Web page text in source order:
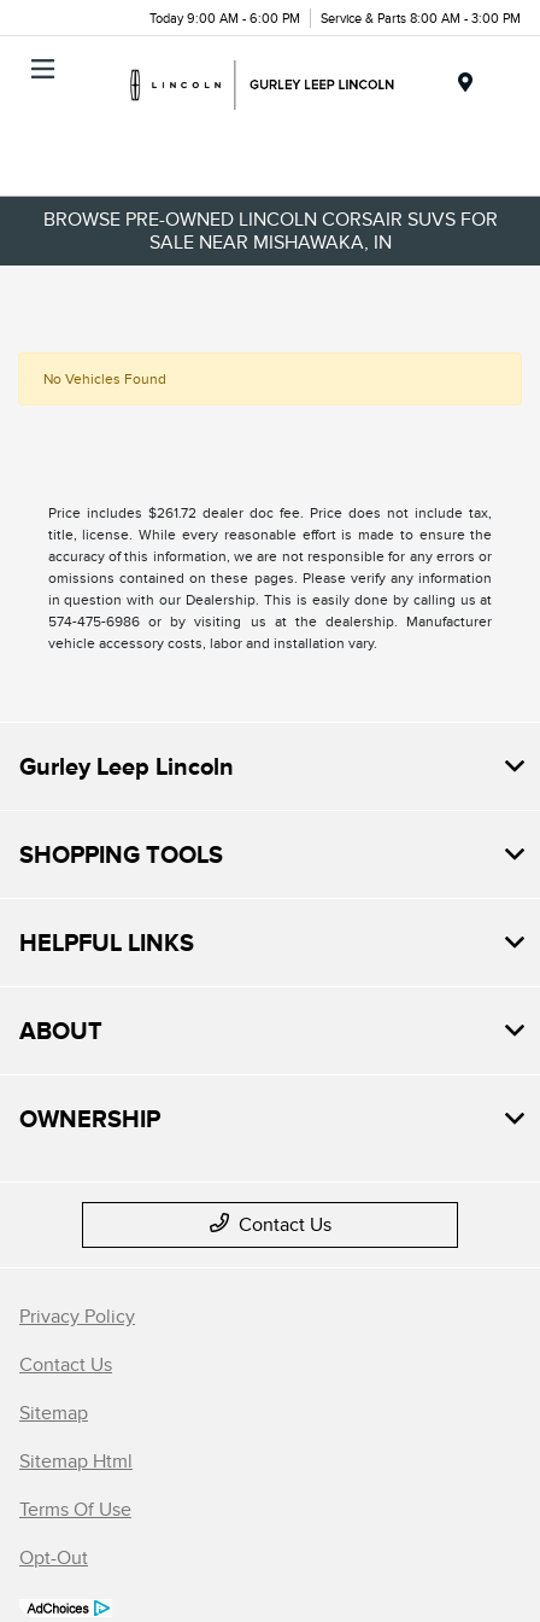
Today 9:00 AM - 6:00 PM Service & Parts 8:00 AM - 3:00 PM
BROWSE PRE-OWNED LINCOLN CORSAIR SUVS FOR
SALE NEAR MISHAWAKA, IN
No Vehicles Found
Price includes $261.72 dealer doc fee. Price does not include tax,
title, license. While every reasonable effort is made to ensure the
accuracy of this information, we are not responsible for any errors or
omissions contained on these pages. Please verify any information
in question with our Dealership. This is easily done by calling us at
574-475-6986 or by visiting us at the dealership. Manufacturer
vehicle accessory costs, labor and installation vary.
Gurley Leep Lincoln
SHOPPING TOOLS
HELPFUL LINKS
ABOUT
OWNERSHIP
Contact Us
Privacy Policy
Contact Us
Sitemap
Sitemap Html
Terms Of Use
Opt-Out